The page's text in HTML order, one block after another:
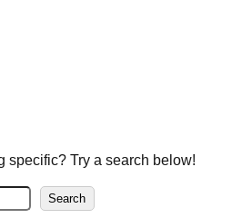
specific? Try a search below!
S
Search